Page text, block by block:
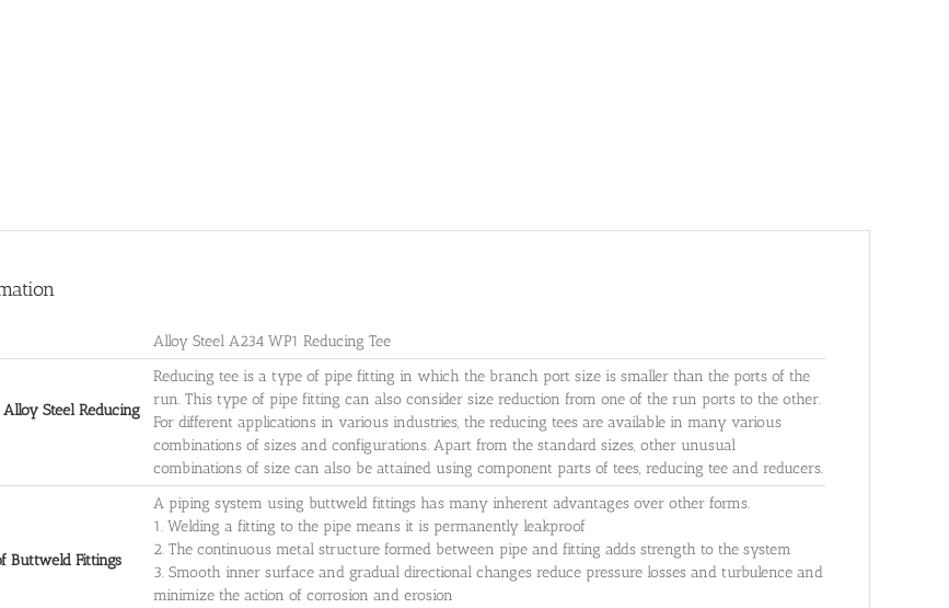
Alloy Steel A234 WP1 Reducing Tee
Steel Reducing
Reducing tee is a type of pipe fitting in which the branch port size is smaller than the ports of the
run. This type of pipe fitting can also consider size reduction from one of the run ports to the other.
For different applications in various industries, the reducing tees are available in many various
combinations of sizes and configurations. Apart from the standard sizes, other unusual
combinations of size can also be attained using component parts of tees, reducing tee and reducers.
Buttweld Fittings
A piping system using buttweld fittings has many inherent advantages over other forms.
1. Welding a fitting to the pipe means it is permanently leakproof
2. The continuous metal structure formed between pipe and fitting adds strength to the system
3. Smooth inner surface and gradual directional changes reduce pressure losses and turbulence and
minimize the action of corrosion and erosion